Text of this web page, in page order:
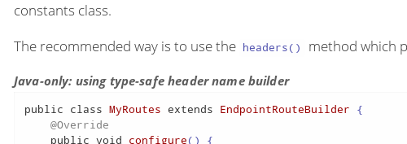
constants class.
The recommended way is to use the headers() method which
Java-only: using type-safe header name builder
public class MyRoutes extends EndpointRouteBuilder {
@Override
public void configure() {